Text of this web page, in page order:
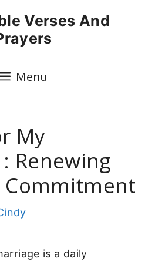
Verses And
Menu
My
Renewing
Commitment
is a daily